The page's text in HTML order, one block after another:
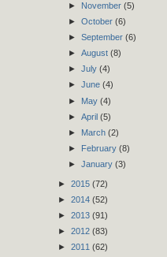
► November (5)
► October (6)
► September (6)
► August (8)
► July (4)
► June (4)
► May (4)
► April (5)
► March (2)
► February (8)
► January (3)
► 2015 (72)
► 2014 (52)
► 2013 (91)
► 2012 (83)
► 2011 (62)